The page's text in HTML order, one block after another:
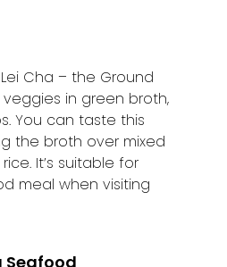
Cha – the Ground
in green broth,
You can taste this
the broth over mixed
It’s suitable for
meal when visiting
Seafood
Kuala Lumpur
Kota Bharu
Kota Kinabalu